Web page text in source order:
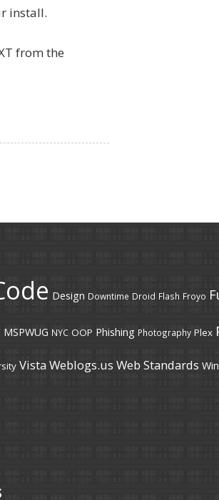
install.
from the
Design Downtime Droid Flash Froyo
MSPWUG NYC OOP Phishing Photography Plex
VistaWeblogs.us Web Standards